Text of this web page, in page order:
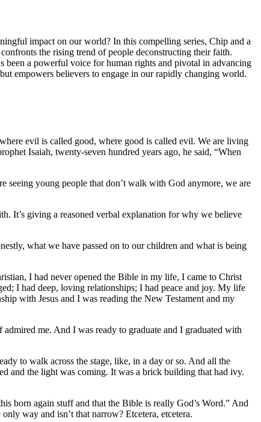
impact on our world? In this compelling series, Chip and a
the rising trend of people deconstructing their faith.
been a powerful voice for human rights and pivotal in advancing
empowers believers to engage in our rapidly changing world.
evil is called good, where good is called evil. We are living
Isaiah, twenty-seven hundred years ago, he said, “When
seeing young people that don’t walk with God anymore, we are
It’s giving a reasoned verbal explanation for why we believe
what we have passed on to our children and what is being
I had never opened the Bible in my life, I came to Christ
I had deep, loving relationships; I had peace and joy. My life
with Jesus and I was reading the New Testament and my
me. And I was ready to graduate and I graduated with
to walk across the stage, like, in a day or so. And all the
and the light was coming. It was a brick building that had ivy.
born again stuff and that the Bible is really God’s Word.” And
way and isn’t that narrow? Etcetera, etcetera.